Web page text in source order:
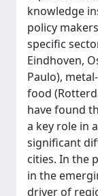
knowledge
policy
specific
Eindhoven,
Paulo),
food
have found
a key role in
significant
cities. In the
in the
driver of